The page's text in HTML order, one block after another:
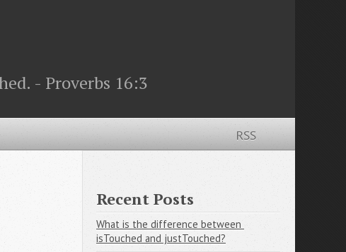
- Proverbs 16:3
RSS
Recent Posts
What is the difference between
isTouched and justTouched?